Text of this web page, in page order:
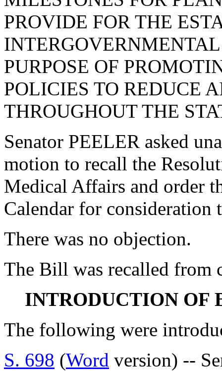
PROVIDE FOR THE
PURPOSE OF
POLICIES TO REDUCE
THROUGHOUT THE
Senator PEELER asked
motion to recall the
Medical Affairs and order
Calendar for consideration
There was no objection.
The Bill was recalled from
INTRODUCTION OF
The following were
S. 698 (Word version) --